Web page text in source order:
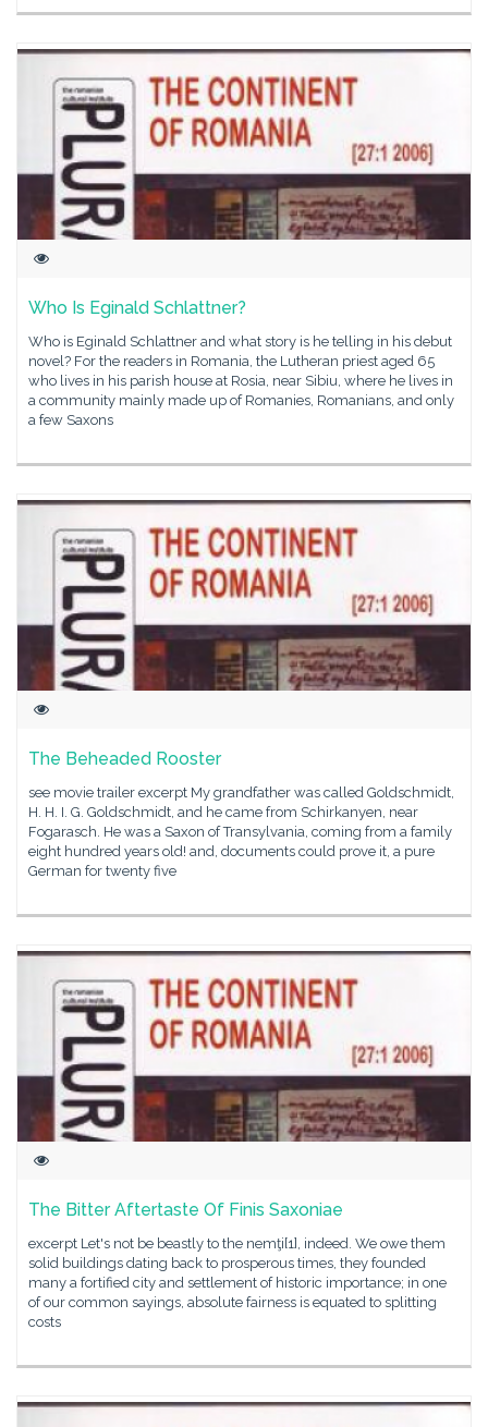
Who Is Eginald Schlattner?
Who is Eginald Schlattner and what story is he telling in his debut
novel? For the readers in Romania, the Lutheran priest aged 65
who lives in his parish house at Rosia, near Sibiu, where he lives in
a community mainly made up of Romanies, Romanians, and only
a few Saxons
The Beheaded Rooster
see movie trailer excerpt My grandfather was called Goldschmidt,
H. H. I. G. Goldschmidt, and he came from Schirkanyen, near
Fogarasch. He was a Saxon of Transylvania, coming from a family
eight hundred years old! and, documents could prove it, a pure
German for twenty five
The Bitter Aftertaste Of Finis Saxoniae
excerpt Let's not be beastly to the nemţi[1], indeed. We owe them
solid buildings dating back to prosperous times, they founded
many a fortified city and settlement of historic importance; in one
of our common sayings, absolute fairness is equated to splitting
costs